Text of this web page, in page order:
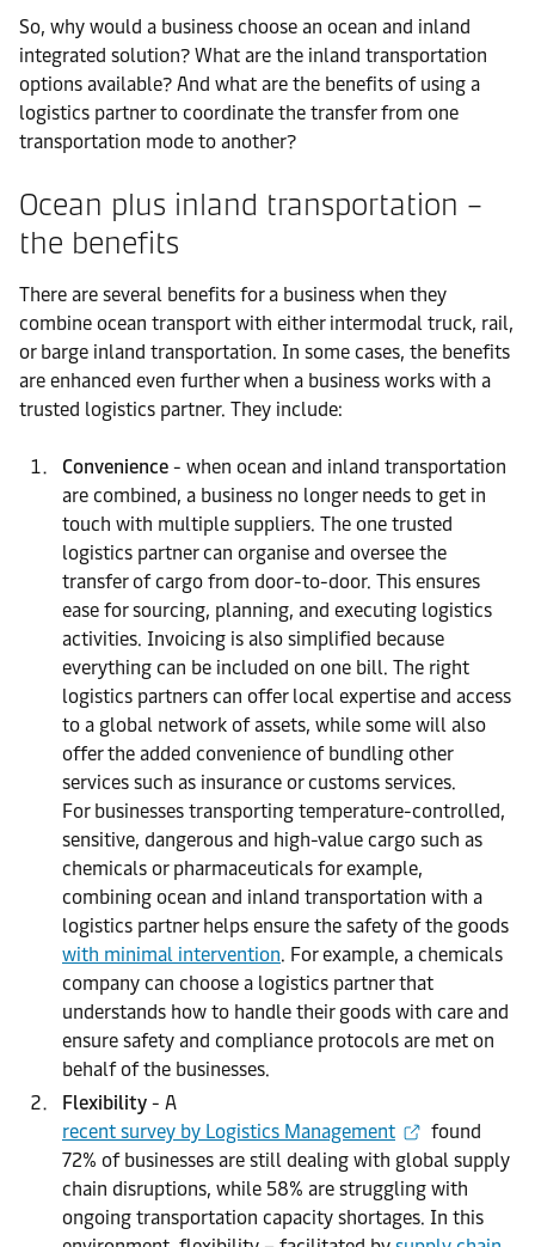
So, why would a business choose an ocean and inland
integrated solution? What are the inland transportation
options available? And what are the benefits of using a
logistics partner to coordinate the transfer from one
transportation mode to another?
Ocean plus inland transportation –
the benefits
There are several benefits for a business when they
combine ocean transport with either intermodal truck, rail,
or barge inland transportation. In some cases, the benefits
are enhanced even further when a business works with a
trusted logistics partner. They include:
Convenience - when ocean and inland transportation
are combined, a business no longer needs to get in
touch with multiple suppliers. The one trusted
logistics partner can organise and oversee the
transfer of cargo from door-to-door. This ensures
ease for sourcing, planning, and executing logistics
activities. Invoicing is also simplified because
everything can be included on one bill. The right
logistics partners can offer local expertise and access
to a global network of assets, while some will also
offer the added convenience of bundling other
services such as insurance or customs services.
For businesses transporting temperature-controlled,
sensitive, dangerous and high-value cargo such as
chemicals or pharmaceuticals for example,
combining ocean and inland transportation with a
logistics partner helps ensure the safety of the goods
with minimal intervention. For example, a chemicals
company can choose a logistics partner that
understands how to handle their goods with care and
ensure safety and compliance protocols are met on
behalf of the businesses.
Flexibility - A
recent survey by Logistics Management
found
72% of businesses are still dealing with global supply
chain disruptions, while 58% are struggling with
ongoing transportation capacity shortages. In this